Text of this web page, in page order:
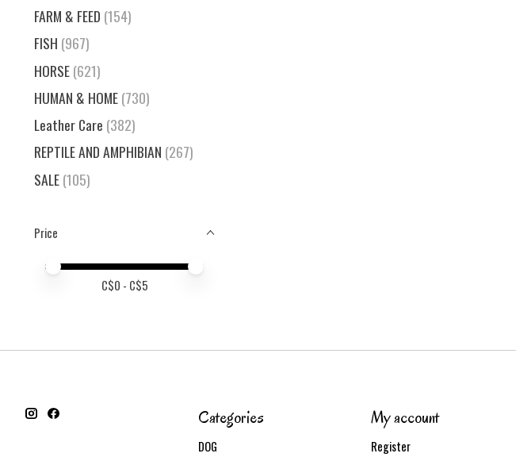
FARM & FEED (154)
FISH (967)
HORSE(621)
HUMAN & HOME(730)
Leather Care (382)
REPTILE AND AMPHIBIAN (267)
SALE(105)
Price
Price minimum value
Price maximum value
C$0 - C$5
Categories
DOG
My account
Register